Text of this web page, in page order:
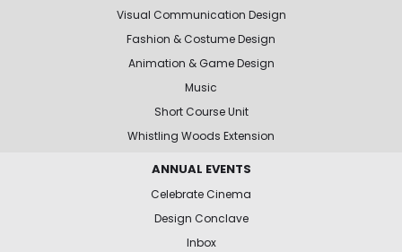
Visual Communication Design
Fashion & Costume Design
Animation & Game Design
Music
Short Course Unit
Whistling Woods Extension
ANNUAL EVENTS
Celebrate Cinema
Design Conclave
Inbox